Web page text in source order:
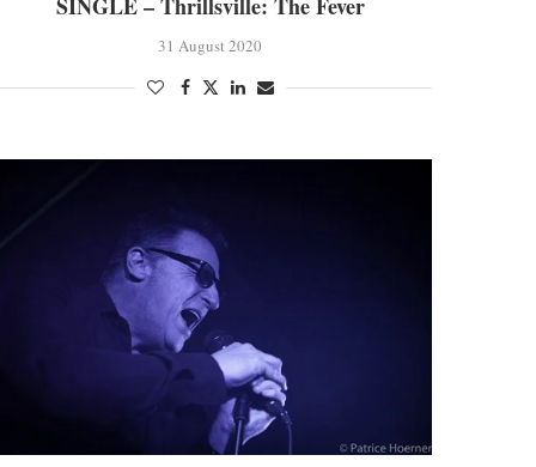
SINGLE – Thrillsville: The Fever
31 August 2020